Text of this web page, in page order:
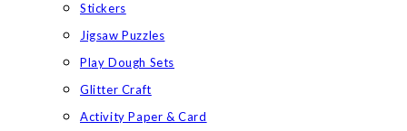
Stickers
Jigsaw Puzzles
Play Dough Sets
Glitter Craft
Activity Paper & Card